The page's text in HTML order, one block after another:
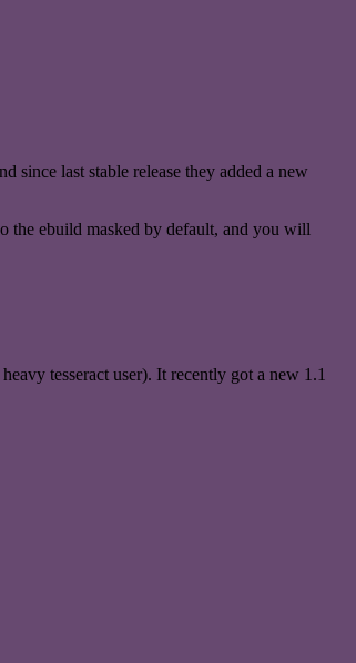
since last stable release they added a new
the ebuild masked by default, and you will
tesseract user). It recently got a new 1.1